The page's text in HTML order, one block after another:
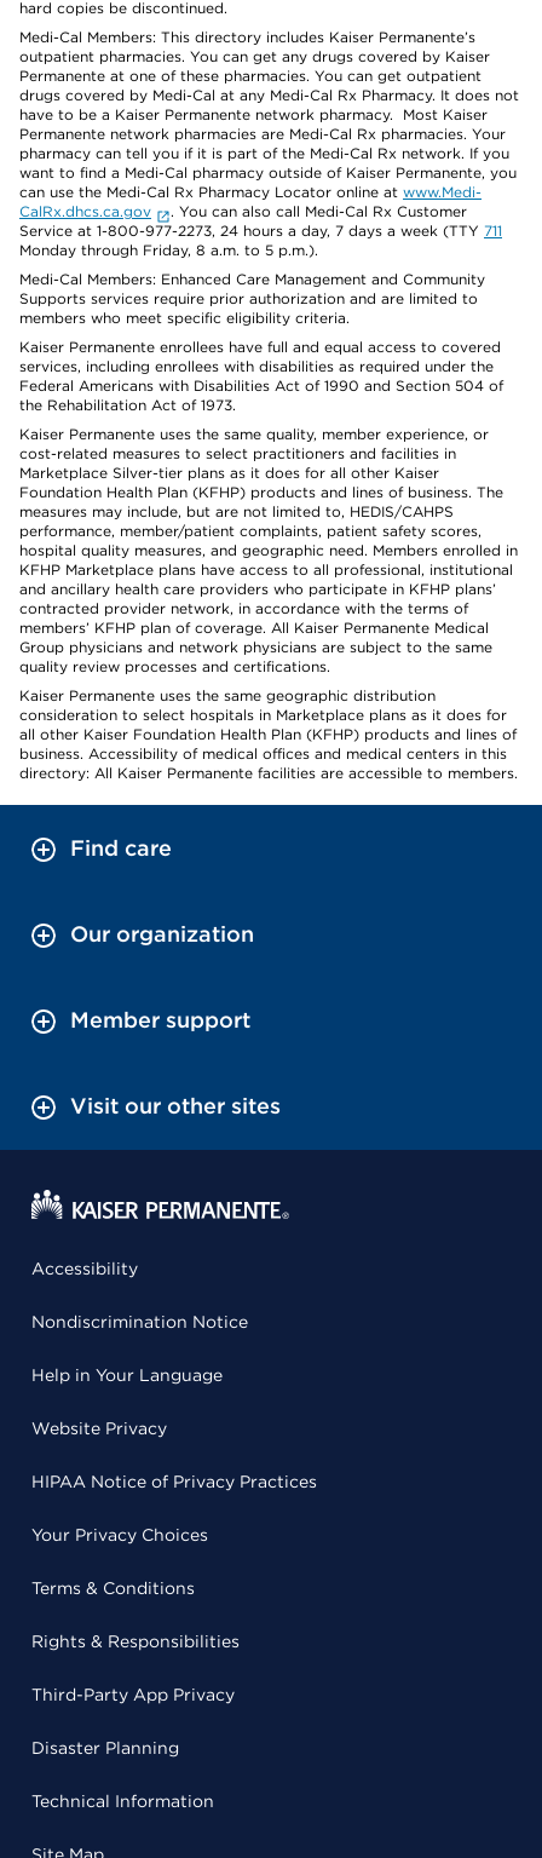
hard copies be discontinued.
Medi-Cal Members: This directory includes Kaiser Permanente’s
outpatient pharmacies. You can get any drugs covered by Kaiser
Permanente at one of these pharmacies. You can get outpatient
drugs covered by Medi-Cal at any Medi-Cal Rx Pharmacy. It does not
have to be a Kaiser Permanente network pharmacy. Most Kaiser
Permanente network pharmacies are Medi-Cal Rx pharmacies. Your
pharmacy can tell you if it is part of the Medi-Cal Rx network. If you
want to find a Medi-Cal pharmacy outside of Kaiser Permanente, you
can use the Medi-Cal Rx Pharmacy Locator online at www.Medi-
CalRx.dhcs.ca.gov
. You can also call Medi-Cal Rx Customer
Service at 1-800-977-2273, 24 hours a day, 7 days a week (TTY 711
Monday through Friday, 8 a.m. to 5 p.m.).
Medi-Cal Members: Enhanced Care Management and Community
Supports services require prior authorization and are limited to
members who meet specific eligibility criteria.
Kaiser Permanente enrollees have full and equal access to covered
services, including enrollees with disabilities as required under the
Federal Americans with Disabilities Act of 1990 and Section 504 of
the Rehabilitation Act of 1973.
Kaiser Permanente uses the same quality, member experience, or
cost-related measures to select practitioners and facilities in
Marketplace Silver-tier plans as it does for all other Kaiser
Foundation Health Plan (KFHP) products and lines of business. The
measures may include, but are not limited to, HEDIS/CAHPS
performance, member/patient complaints, patient safety scores,
hospital quality measures, and geographic need. Members enrolled in
KFHP Marketplace plans have access to all professional, institutional
and ancillary health care providers who participate in KFHP plans’
contracted provider network, in accordance with the terms of
members’ KFHP plan of coverage. All Kaiser Permanente Medical
Group physicians and network physicians are subject to the same
quality review processes and certifications.
Kaiser Permanente uses the same geographic distribution
consideration to select hospitals in Marketplace plans as it does for
all other Kaiser Foundation Health Plan (KFHP) products and lines of
business. Accessibility of medical offices and medical centers in this
directory: All Kaiser Permanente facilities are accessible to members.
Find care
Our organization
Member support
Visit our other sites
Accessibility
Nondiscrimination Notice
Help in Your Language
Website Privacy
HIPAA Notice of Privacy Practices
Your Privacy Choices
Terms & Conditions
Rights & Responsibilities
Third-Party App Privacy
Disaster Planning
Technical Information